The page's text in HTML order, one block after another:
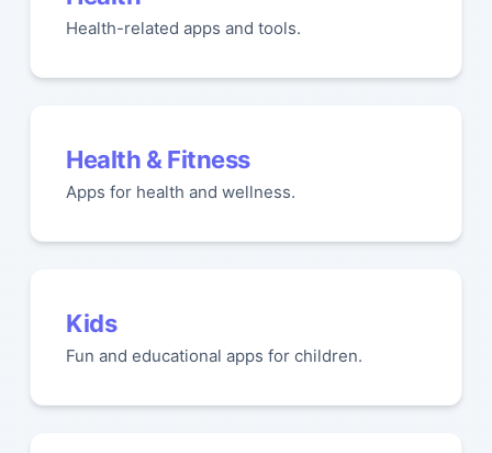
Health-related apps and tools.
Health & Fitness
Apps for health and wellness.
Kids
Fun and educational apps for children.